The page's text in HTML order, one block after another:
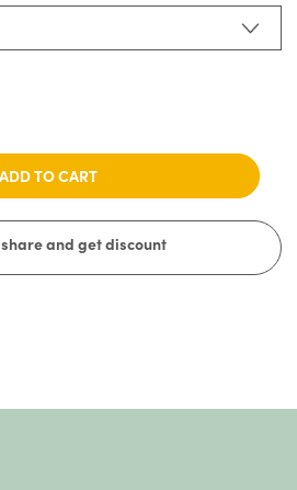
ADD TO CART
share and get discount